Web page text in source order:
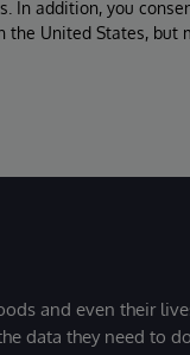
In addition, you
United States,
and even their
data they need to do